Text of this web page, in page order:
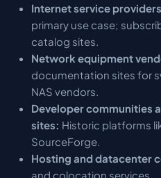
Internet service
primary use case;
catalog sites.
Network equipment
documentation sites for
NAS vendors.
Developer communities
sites: Historic platforms
SourceForge.
Hosting and datacenter
and colocation services.